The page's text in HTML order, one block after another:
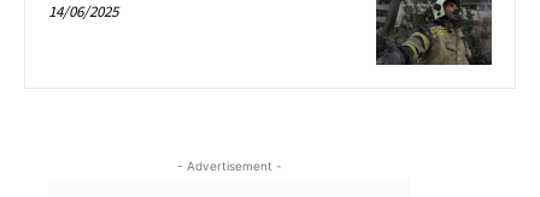
14/06/2025
- Advertisement -